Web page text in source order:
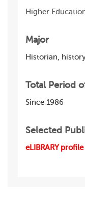
Higher
Major
Historian,
Total Period
Since 1986
Selected
eLIBRARY profile